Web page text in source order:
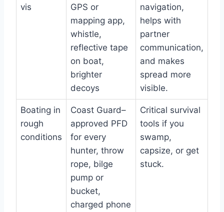
vis
GPS or
mapping app,
whistle,
reflective tape
on boat,
brighter
decoys
navigation,
helps with
partner
communication,
and makes
spread more
visible.
Boating in
rough
conditions
Coast Guard–
approved PFD
for every
hunter, throw
rope, bilge
pump or
bucket,
charged phone
Critical survival
tools if you
swamp,
capsize, or get
stuck.